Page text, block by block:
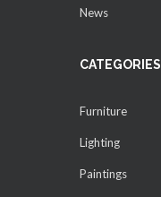
News
CATEGORIES
Furniture
Lighting
Paintings